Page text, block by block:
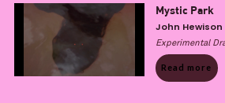
Mystic Park
John Hewison
Experimental
Read more